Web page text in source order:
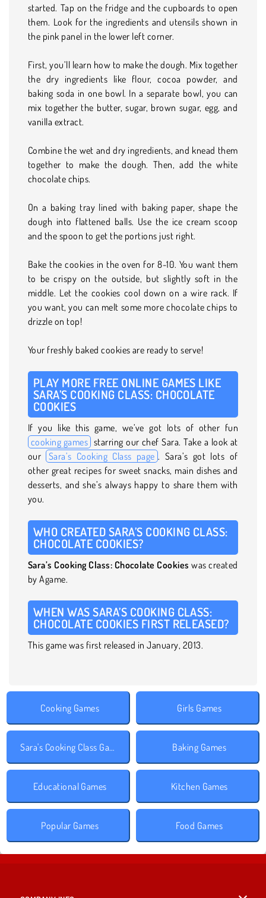
started. Tap on the fridge and the cupboards to open
them. Look for the ingredients and utensils shown in
the pink panel in the lower left corner.
First, you’ll learn how to make the dough. Mix together
the dry ingredients like flour, cocoa powder, and
baking soda in one bowl. In a separate bowl, you can
mix together the butter, sugar, brown sugar, egg, and
vanilla extract.
Combine the wet and dry ingredients, and knead them
together to make the dough. Then, add the white
chocolate chips.
On a baking tray lined with baking paper, shape the
dough into flattened balls. Use the ice cream scoop
and the spoon to get the portions just right.
Bake the cookies in the oven for 8-10. You want them
to be crispy on the outside, but slightly soft in the
middle. Let the cookies cool down on a wire rack. If
you want, you can melt some more chocolate chips to
drizzle on top!
Your freshly baked cookies are ready to serve!
PLAY MORE FREE ONLINE GAMES LIKE
SARA’S COOKING CLASS: CHOCOLATE
COOKIES
If you like this game, we’ve got lots of other fun
cooking games starring our chef Sara. Take a look at
our
Sara’s Cooking Class page . Sara’s got lots of
other great recipes for sweet snacks, main dishes and
desserts, and she’s always happy to share them with
you.
WHO CREATED SARA’S COOKING CLASS:
CHOCOLATE COOKIES?
Sara’s Cooking Class: Chocolate Cookies was created
by Agame.
WHEN WAS SARA’S COOKING CLASS:
CHOCOLATE COOKIES FIRST RELEASED?
This game was first released in January, 2013.
Cooking Games Girls Games
Sara's Cooking Class Games Baking Games
Educational Games Kitchen Games
Popular Games Food Games